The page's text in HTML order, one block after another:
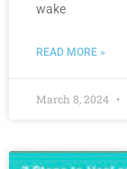
wake
READ MORE »
March 8, 2024